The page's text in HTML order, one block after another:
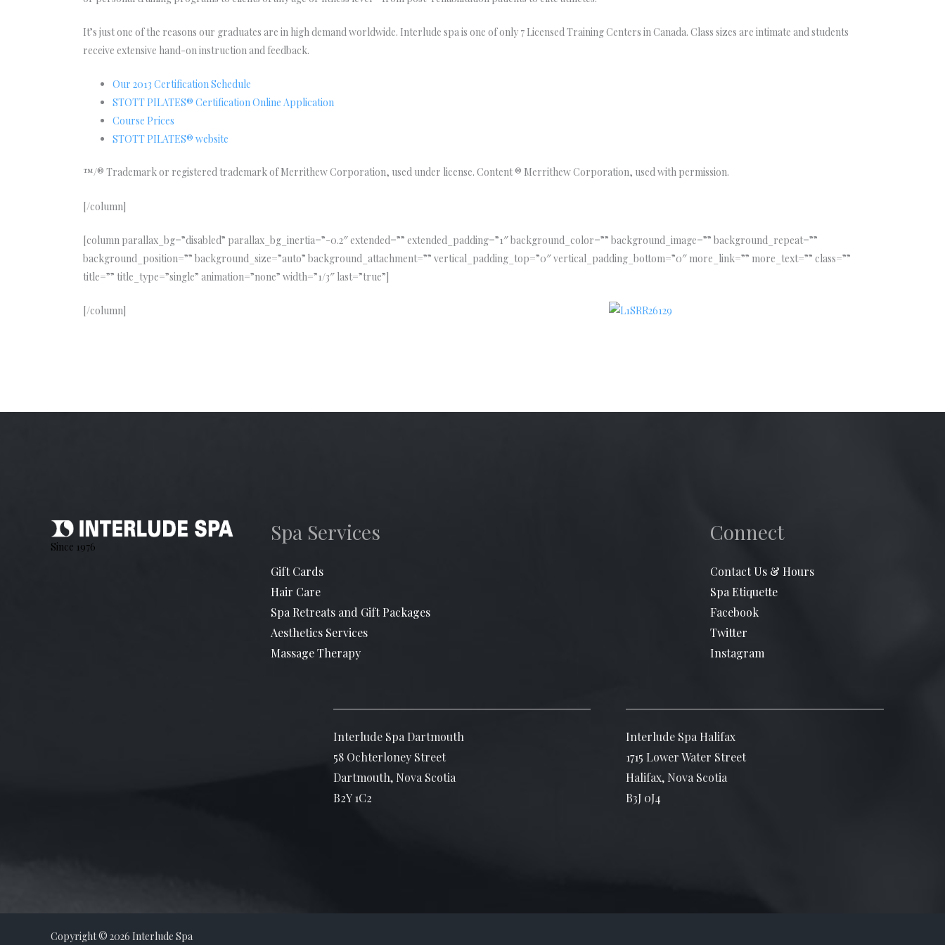
It’s just one of the reasons our graduates are in high demand worldwide. Interlude spa is one of only 7 Licensed Training Centers in Canada. Class sizes are intimate and students
receive extensive hand-on instruction and feedback.
Our 2013 Certification Schedule
STOTT PILATES® Certification Online Application
Course Prices
STOTT PILATES® website
™/® Trademark or registered trademark of Merrithew Corporation, used under license. Content ® Merrithew Corporation, used with permission.
[/column]
[column parallax_bg=”disabled” parallax_bg_inertia=”-0.2″ extended=”” extended_padding=”1″ background_color=”” background_image=”” background_repeat=””
background_position=”” background_size=”auto” background_attachment=”” vertical_padding_top=”0″ vertical_padding_bottom=”0″ more_link=”” more_text=”” class=””
title=”” title_type=”single” animation=”none” width=”1/3″ last=”true”]
[/column]
Since 1976
Spa Services
Gift Cards
Hair Care
Spa Retreats and Gift Packages
Aesthetics Services
Massage Therapy
Connect
Contact Us & Hours
Spa Etiquette
Facebook
Twitter
Instagram
Interlude Spa Dartmouth
58 Ochterloney Street
Dartmouth, Nova Scotia
B2Y 1C2
Interlude Spa Halifax
1715 Lower Water Street
Halifax, Nova Scotia
B3J 0J4
Copyright © 2026 Interlude Spa